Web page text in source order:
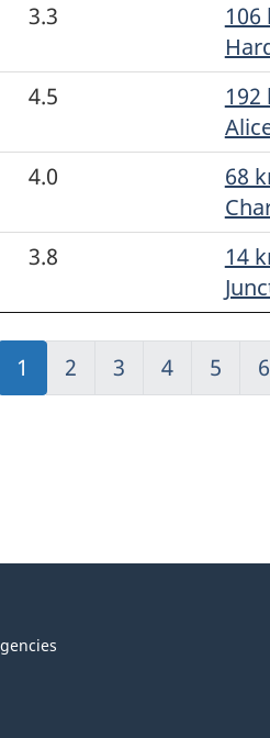
3.3
4.5
4.0
68
3.8
14
Jump
to:
1
Jump
to:
2
Jump
to:
3
Jump
to:
4
Jump
to:
5 6